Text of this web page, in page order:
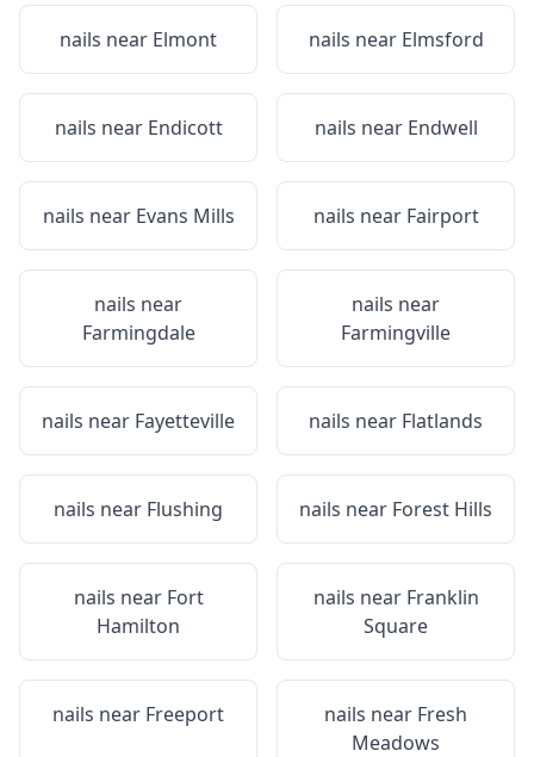
nails near Elmont nails near Elmsford
nails near Endicott nails near Endwell
nails near Evans Mills nails near Fairport
nails near
Farmingdale
nails near
Farmingville
nails near Fayetteville nails near Flatlands
nails near Flushing nails near Forest Hills
nails near Fort
Hamilton
nails near Franklin
Square
nails near Freeport nails near Fresh
Meadows